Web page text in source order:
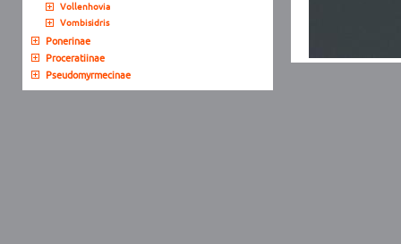
Vollenhovia
Vombisidris
Ponerinae
Proceratiinae
Pseudomyrmecinae